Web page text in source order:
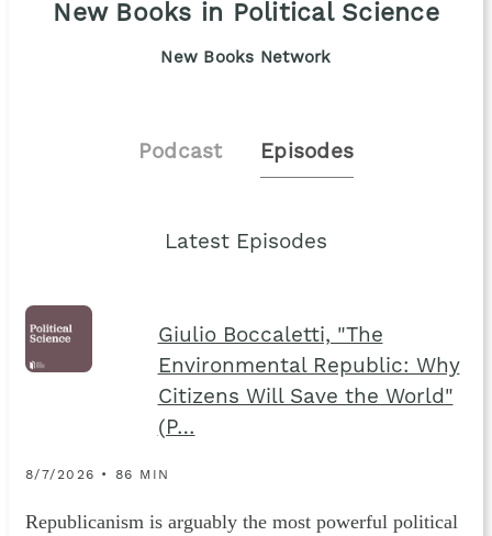
New Books in Political Science
New Books Network
Podcast Episodes
Latest Episodes
Giulio Boccaletti, "The
Environmental Republic: Why
Citizens Will Save the World"
(P…
8/7/2026 • 86 MIN
Republicanism is arguably the most powerful political